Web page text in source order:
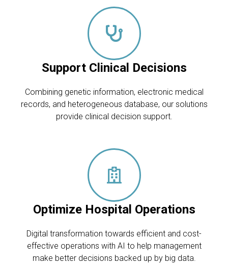
Support Clinical Decisions
Combining genetic information, electronic medical
records, and heterogeneous database, our solutions
provide clinical decision support.
Optimize Hospital Operations
Digital transformation towards efficient and cost-
effective operations with AI to help management
make better decisions backed up by big data.